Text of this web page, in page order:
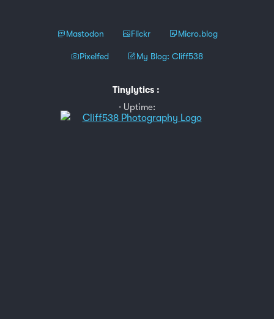
Mastodon Flickr Micro.blog
Pixelfed My Blog: Cliff538
Tinylytics :
Uptime: